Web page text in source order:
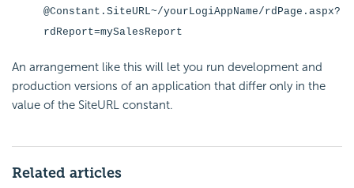
@Constant.SiteURL~/yourLogiAppName/rdPage.aspx?
rdReport=mySalesReport
An arrangement like this will let you run development and
production versions of an application that differ only in the
value of the SiteURL constant.
Related articles